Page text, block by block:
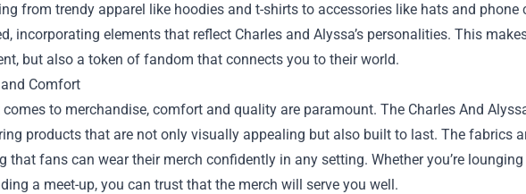
from trendy apparel like hoodies and t-shirts to accessories like hats and
incorporating elements that reflect Charles and Alyssa’s personalities. This
but also a token of fandom that connects you to their world.
Comfort
comes to merchandise, comfort and quality are paramount. The Charles And
products that are not only visually appealing but also built to last. The fabrics
that fans can wear their merch confidently in any setting. Whether you’re
a meet-up, you can trust that the merch will serve you well.